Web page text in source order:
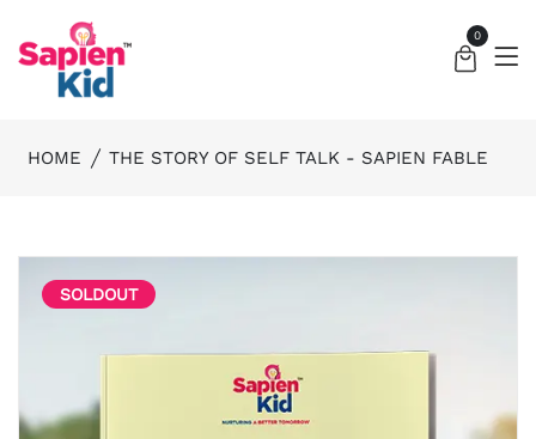
0
HOME THE STORY OF SELF TALK - SAPIEN FABLE
SOLDOUT